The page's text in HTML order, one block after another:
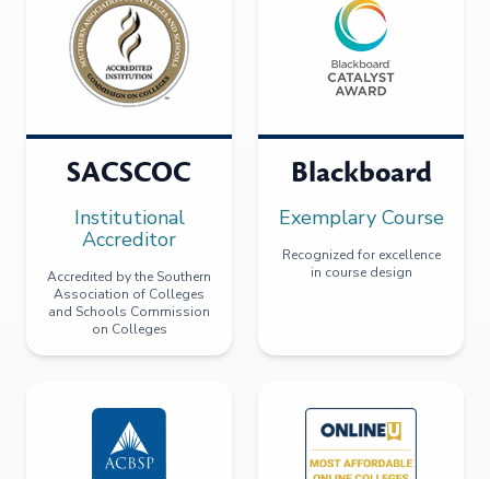
SACSCOC
Institutional
Accreditor
Accredited by the Southern
Association of Colleges
and Schools Commission
on Colleges
Blackboard
Exemplary Course
Recognized for excellence
in course design